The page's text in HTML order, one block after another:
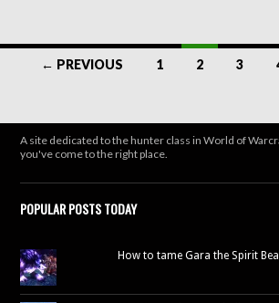
Posts← PREVIOUS 1 2 3
A site dedicated to the hunter class in World of
you've come to the right place.
POPULAR POSTS TODAY
How to tame Gara the Spirit